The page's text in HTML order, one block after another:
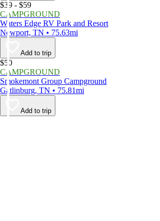
$39 - $59
CAMPGROUND
Waters Edge RV Park and Resort
Newport, TN • 75.63mi
Add to trip
$50
CAMPGROUND
Smokemont Group Campground
Gatlinburg, TN • 75.81mi
Add to trip